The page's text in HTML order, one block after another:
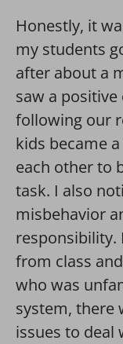
Honestly, it
my students
after about a
saw a
following our
kids became
each other to
task. I also
misbehavior
responsibility.
from class
who was
system, there
issues to deal